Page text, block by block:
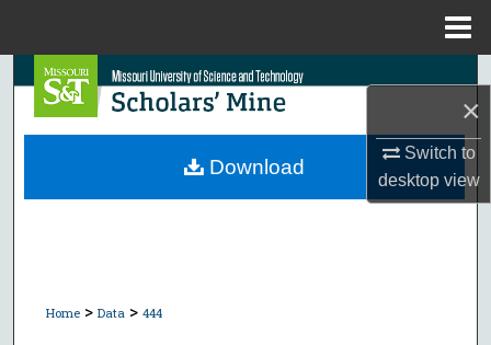
×
Switch to
desktopview
Search
Browse Collections
Home > Data > 444
Download